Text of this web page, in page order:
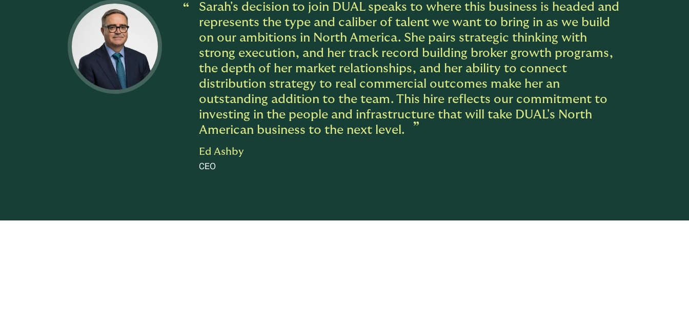
Sarah's decision to join DUAL speaks to where this business is headed and
represents the type and caliber of talent we want to bring in as we build
on our ambitions in North America. She pairs strategic thinking with
strong execution, and her track record building broker growth programs,
the depth of her market relationships, and her ability to connect
distribution strategy to real commercial outcomes make her an
outstanding addition to the team. This hire reflects our commitment to
investing in the people and infrastructure that will take DUAL's North
American business to the next level.
Ed Ashby
CEO